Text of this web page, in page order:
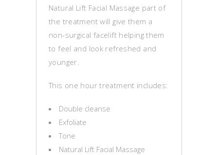
Natural Lift Facial Massage part of
the treatment will give them a
non-surgical facelift helping them
to feel and look refreshed and
younger.
This one hour treatment includes:
Double cleanse
Exfoliate
Tone
Natural Lift Facial Massage